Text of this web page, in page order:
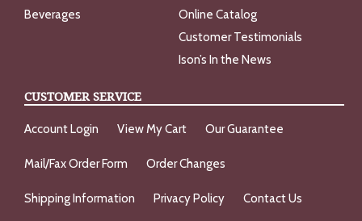
Beverages
Online Catalog
Customer Testimonials
Ison’s In the News
CUSTOMER SERVICE
Account Login View My Cart Our Guarantee
Mail/Fax Order Form Order Changes
Shipping Information Privacy Policy Contact Us